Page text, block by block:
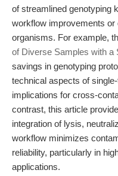
of streamlined genotyping
workflow improvements
organisms. For example,
of Diverse Samples with a
savings in genotyping
technical aspects of
implications for cross-
contrast, this article
integration of lysis,
workflow minimizes
reliability, particularly in
applications.